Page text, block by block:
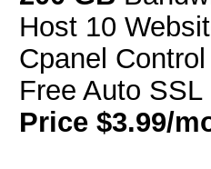
Host 10
Cpanel Control
Free Auto SSL
Price $3.99/